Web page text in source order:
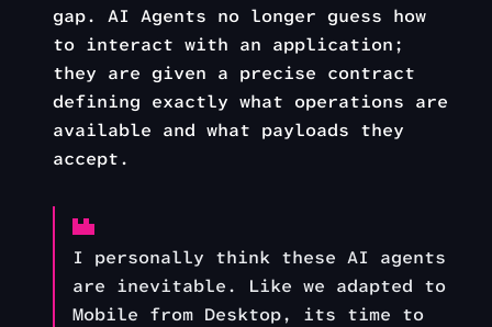
gap. AI Agents no longer guess how
to interact with an application;
they are given a precise contract
defining exactly what operations are
available and what payloads they
accept.
I personally think these AI agents
are inevitable. Like we adapted to
Mobile from Desktop, its time to